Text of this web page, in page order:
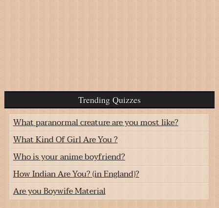
Trending Quizzes
What paranormal creature are you most like?
What Kind Of Girl Are You ?
Who is your anime boyfriend?
How Indian Are You? (in England)?
Are you Boywife Material